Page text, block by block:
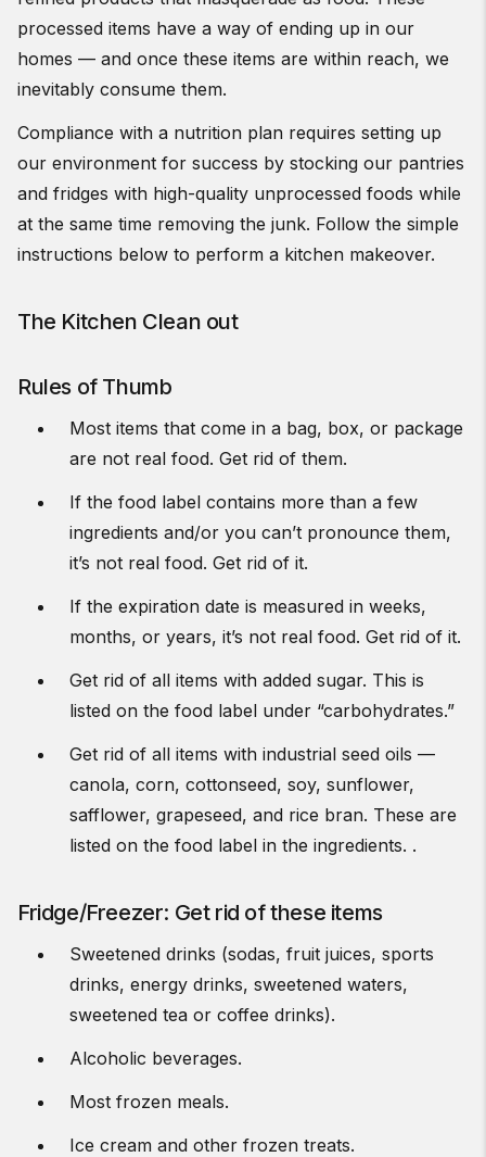
processed items have a way of ending up in our
homes — and once these items are within reach, we
inevitably consume them.
Compliance with a nutrition plan requires setting up
our environment for success by stocking our pantries
and fridges with high-quality unprocessed foods while
at the same time removing the junk. Follow the simple
instructions below to perform a kitchen makeover.
The Kitchen Clean out
Rules of Thumb
Most items that come in a bag, box, or package
are not real food. Get rid of them.
If the food label contains more than a few
ingredients and/or you can’t pronounce them,
it’s not real food. Get rid of it.
If the expiration date is measured in weeks,
months, or years, it’s not real food. Get rid of it.
Get rid of all items with added sugar. This is
listed on the food label under “carbohydrates.”
Get rid of all items with industrial seed oils —
canola, corn, cottonseed, soy, sunflower,
safflower, grapeseed, and rice bran. These are
listed on the food label in the ingredients. .
Fridge/Freezer: Get rid of these items
Sweetened drinks (sodas, fruit juices, sports
drinks, energy drinks, sweetened waters,
sweetened tea or coffee drinks).
Alcoholic beverages.
Most frozen meals.
Ice cream and other frozen treats.